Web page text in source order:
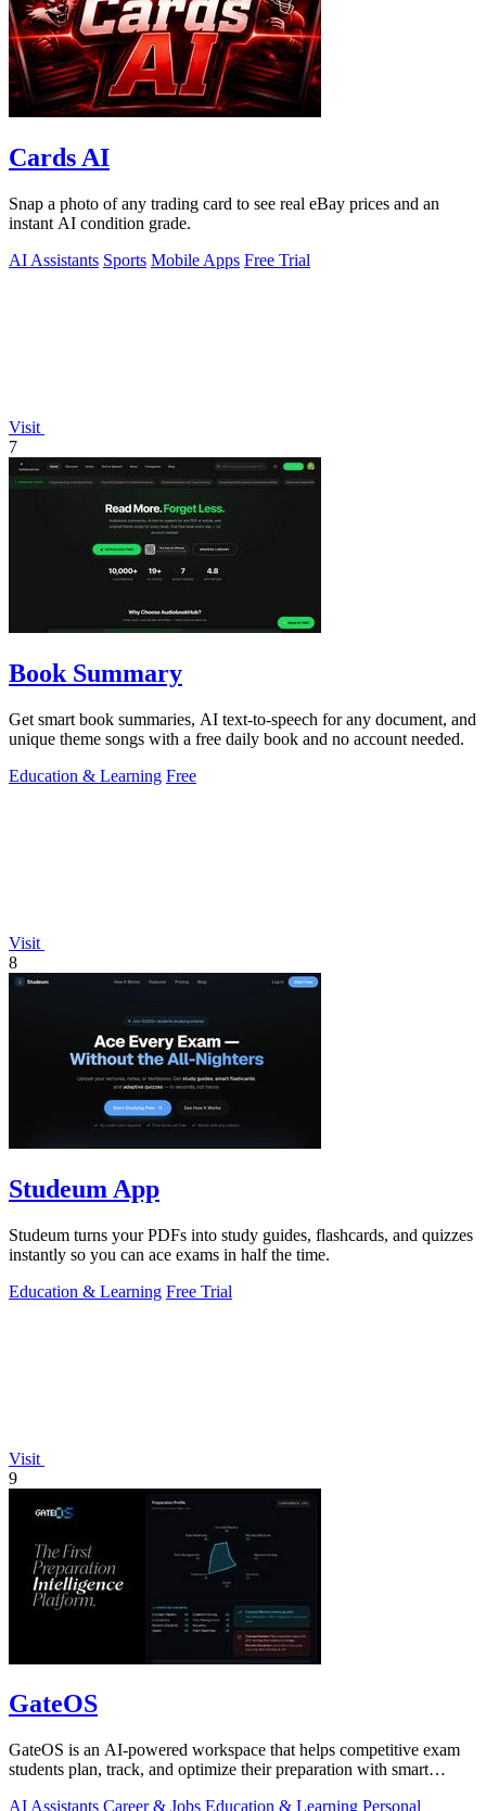
Cards AI
Snap a photo of any trading card to see real eBay prices and an
instant AI condition grade.
AI Assistants Sports Mobile Apps Free Trial
Visit
7
Book Summary
Get smart book summaries, AI text-to-speech for any document, and
unique theme songs with a free daily book and no account needed.
Education & Learning Free
Visit
8
Studeum App
Studeum turns your PDFs into study guides, flashcards, and quizzes
instantly so you can ace exams in half the time.
Education & Learning Free Trial
Visit
9
GateOS
GateOS is an AI-powered workspace that helps competitive exam
students plan, track, and optimize their preparation with smart
AI Assistants Career & Jobs Education & Learning Personal